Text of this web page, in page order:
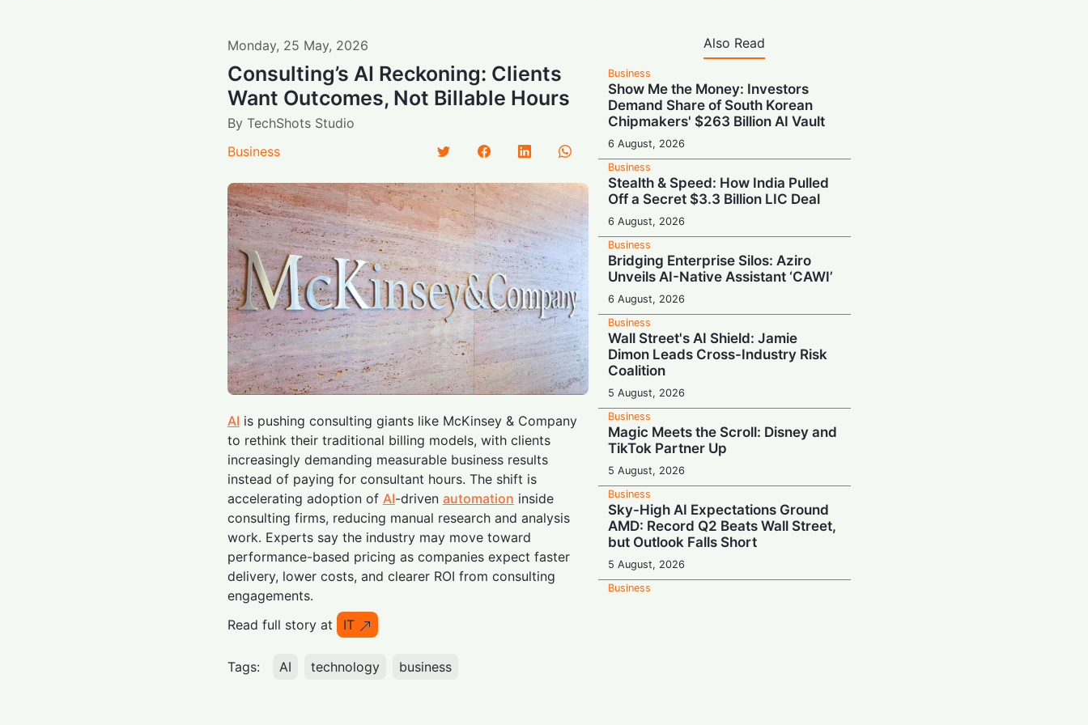
Monday, 25 May, 2026
Consulting’s AI Reckoning: Clients
Want Outcomes, Not Billable Hours
By TechShots Studio
Business
AI is pushing consulting giants like McKinsey & Company
to rethink their traditional billing models, with clients
increasingly demanding measurable business results
instead of paying for consultant hours. The shift is
accelerating adoption of AI-driven automation inside
consulting firms, reducing manual research and analysis
work. Experts say the industry may move toward
performance-based pricing as companies expect faster
delivery, lower costs, and clearer ROI from consulting
engagements.
Read full story at
IT
Tags: AI technology business
Also Read
Business
Show Me the Money: Investors
Demand Share of South Korean
Chipmakers' $263 Billion AI Vault
6 August, 2026
Business
Stealth & Speed: How India Pulled
Off a Secret $3.3 Billion LIC Deal
6 August, 2026
Business
Bridging Enterprise Silos: Aziro
Unveils AI-Native Assistant ‘CAWI’
6 August, 2026
Business
Wall Street's AI Shield: Jamie
Dimon Leads Cross-Industry Risk
Coalition
5 August, 2026
Business
Magic Meets the Scroll: Disney and
TikTok Partner Up
5 August, 2026
Business
Sky-High AI Expectations Ground
AMD: Record Q2 Beats Wall Street,
but Outlook Falls Short
5 August, 2026
Business